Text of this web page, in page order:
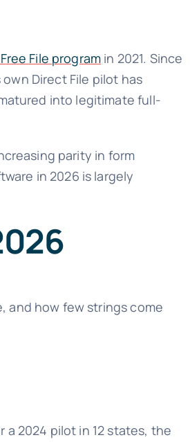
Free File program in 2021. Since
Direct File pilot has
into legitimate full-
parity in form
in 2026 is largely
and how few strings come
a 2024 pilot in 12 states, the